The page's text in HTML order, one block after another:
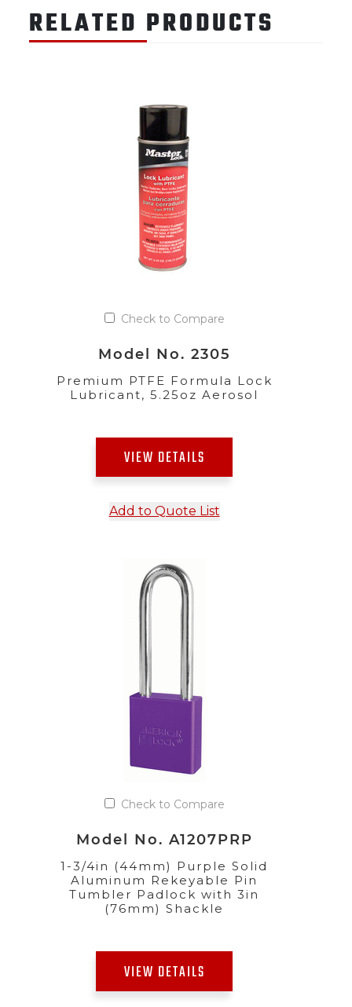
RELATED PRODUCTS
Check to Compare
Model No. 2305
Premium PTFE Formula Lock
Lubricant, 5.25oz Aerosol
VIEW DETAILS
Add to Quote List
Check to Compare
Model No. A1207PRP
1-3/4in (44mm) Purple Solid
Aluminum Rekeyable Pin
Tumbler Padlock with 3in
(76mm) Shackle
VIEW DETAILS